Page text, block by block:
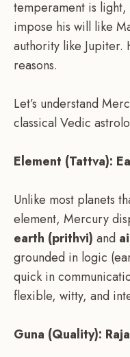
temperament is light,
impose his will like
authority like Jupiter.
reasons.
Let’s understand
classical Vedic
Element (Tattva):
Unlike most planets
element, Mercury
earth (prithvi) and
grounded in logic
quick in
flexible, witty, and
Guna (Quality):